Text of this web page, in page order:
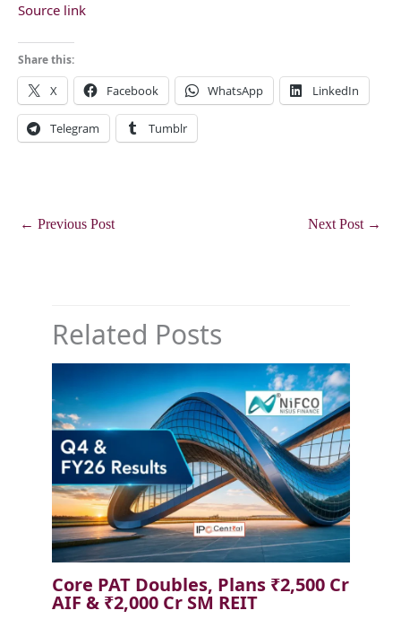
Source link
Share this:
X Facebook WhatsApp LinkedIn
Telegram Tumblr
← Previous Post Next Post →
Related Posts
Core PAT Doubles, Plans ₹2,500 Cr
AIF & ₹2,000 Cr SM REIT